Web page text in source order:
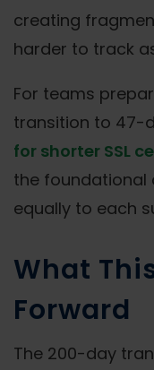
creating
harder to track
For teams
transition to 47-
for shorter SSL
the
equally to each
What
Forward
The 200-day